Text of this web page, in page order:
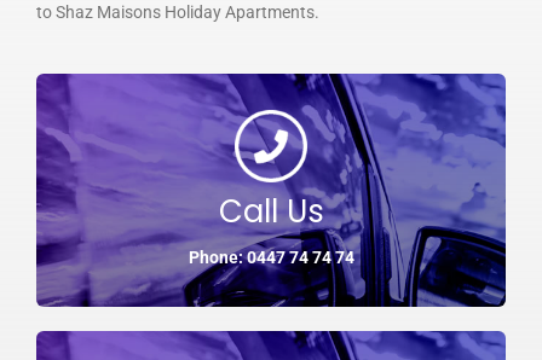
to Shaz Maisons Holiday Apartments.
Call Us
Phone: 0447 74 74 74